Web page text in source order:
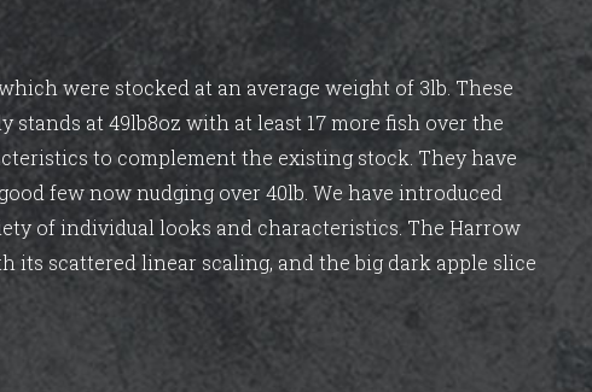
were stocked at an average weight of 3lb. These
at 49lb8oz with at least 17 more fish over the
to complement the existing stock. They have
few now nudging over 40lb. We have introduced
of individual looks and characteristics. The Harrow
its scattered linear scaling, and the big dark apple slice